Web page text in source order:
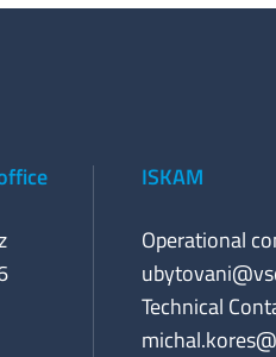
ISKAM
Operational
Technical